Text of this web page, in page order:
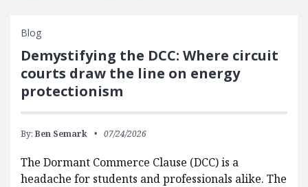
Blog
Demystifying the DCC: Where circuit
courts draw the line on energy
protectionism
By: Ben Semark 07/24/2026
The Dormant Commerce Clause (DCC) is a
headache for students and professionals alike. The